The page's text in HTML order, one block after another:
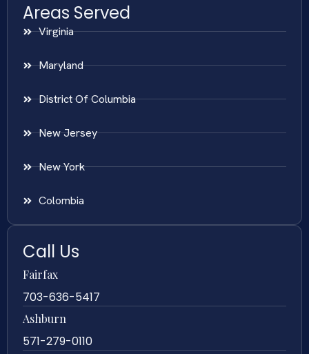
Areas Served
Virginia
Maryland
District Of Columbia
New Jersey
New York
Colombia
Call Us
Fairfax
703-636-5417
Ashburn
571-279-0110